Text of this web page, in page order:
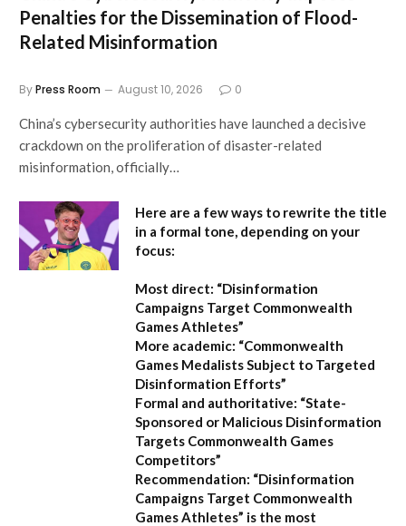
Penalties for the Dissemination of Flood-
Related Misinformation
ByPress Room August 10, 2026 0
China’s cybersecurity authorities have launched a decisive
crackdown on the proliferation of disaster-related
misinformation, officially…
Here are a few ways to rewrite the title
in a formal tone, depending on your
focus:
Most direct: “Disinformation
Campaigns Target Commonwealth
Games Athletes”
More academic: “Commonwealth
Games Medalists Subject to Targeted
Disinformation Efforts”
Formal and authoritative: “State-
Sponsored or Malicious Disinformation
Targets Commonwealth Games
Competitors”
Recommendation: “Disinformation
Campaigns Target Commonwealth
Games Athletes” is the most